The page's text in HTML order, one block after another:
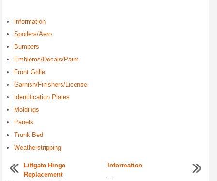
Information
Spoilers/Aero
Bumpers
Emblems/Decals/Paint
Front Grille
Garnish/Finishers/License
Identification Plates
Moldings
Panels
Trunk Bed
Weatherstripping
Liftgate Hinge
Replacement
Information
...